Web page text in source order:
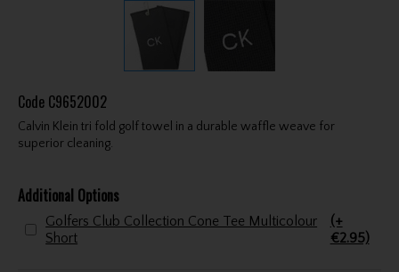
Code C9652002
Calvin Klein tri fold golf towel in a durable waffle weave for
superior cleaning.
Additional Options
Golfers Club Collection Cone Tee Multicolour
Short
(+
€2.95)